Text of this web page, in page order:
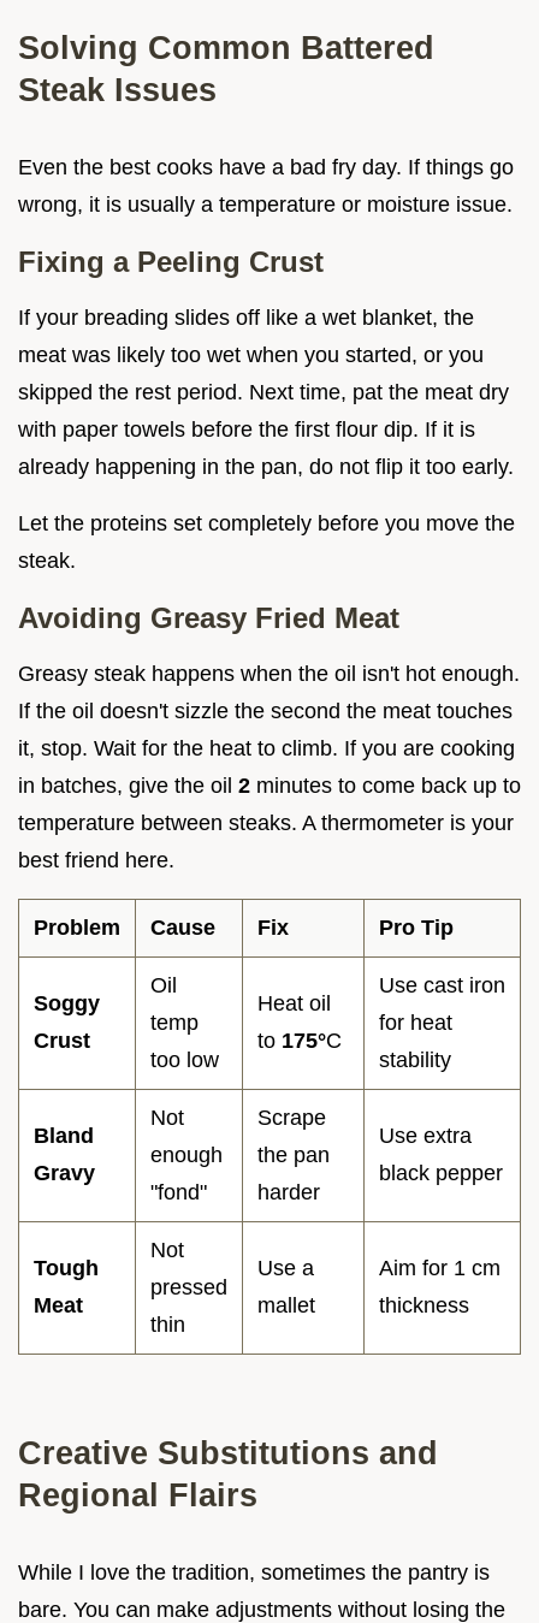
Solving Common Battered
Steak Issues
Even the best cooks have a bad fry day. If things go
wrong, it is usually a temperature or moisture issue.
Fixing a Peeling Crust
If your breading slides off like a wet blanket, the
meat was likely too wet when you started, or you
skipped the rest period. Next time, pat the meat dry
with paper towels before the first flour dip. If it is
already happening in the pan, do not flip it too early.
Let the proteins set completely before you move the
steak.
Avoiding Greasy Fried Meat
Greasy steak happens when the oil isn't hot enough.
If the oil doesn't sizzle the second the meat touches
it, stop. Wait for the heat to climb. If you are cooking
in batches, give the oil 2 minutes to come back up to
temperature between steaks. A thermometer is your
best friend here.
Problem Cause Fix Pro Tip
Soggy
Crust
Oil
temp
too low
Heat oil
to 175°C
Use cast iron
for heat
stability
Bland
Gravy
Not
enough
"fond"
Scrape
the pan
harder
Use extra
black pepper
Tough
Meat
Not
pressed
thin
Use a
mallet
Aim for 1 cm
thickness
Creative Substitutions and
Regional Flairs
While I love the tradition, sometimes the pantry is
bare. You can make adjustments without losing the